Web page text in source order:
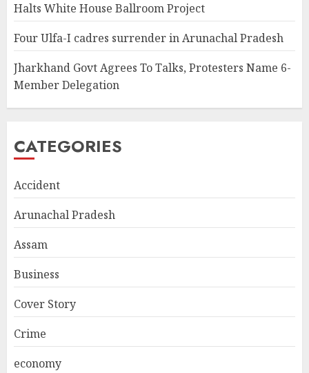
Halts White House Ballroom Project
Four Ulfa-I cadres surrender in Arunachal Pradesh
Jharkhand Govt Agrees To Talks, Protesters Name 6-
Member Delegation
CATEGORIES
Accident
Arunachal Pradesh
Assam
Business
Cover Story
Crime
economy